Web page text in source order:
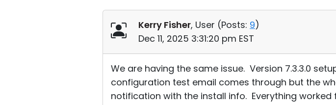
Kerry Fisher, User (Posts: 9)
Dec 11, 2025 3:31:20 pm EST
We are having the same issue. Version 7.3.3.0
configuration test email comes through but the
notification with the install info. Everything worked